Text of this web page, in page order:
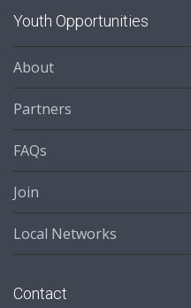
Youth Opportunities
About
Partners
FAQs
Join
Local Networks
Contact